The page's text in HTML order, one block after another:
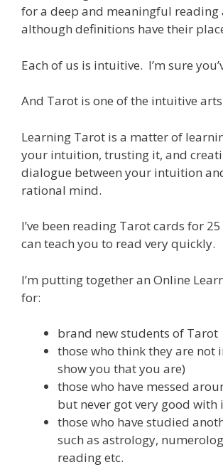
for a deep and meaningful reading
although definitions have their
Each of us is intuitive. I’m sure
And Tarot is one of the intuitive
Learning Tarot is a matter of
your intuition, trusting it, and
dialogue between your intuition
rational mind.
I’ve been reading Tarot cards for
can teach you to read very quickly.
I’m putting together an Online
for:
brand new students of Tarot
those who think they are not
show you that you are)
those who have messed
but never got very good with
those who have studied
such as astrology,
reading etc.